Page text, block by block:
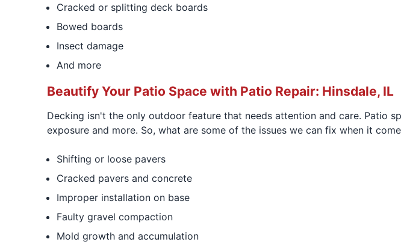
Cracked or splitting deck boards
Bowed boards
Insect damage
And more
Beautify Your Patio Space with Patio Repair: Hinsdale, IL
Decking isn't the only outdoor feature that needs attention and care. Patio
exposure and more. So, what are some of the issues we can fix when it
Shifting or loose pavers
Cracked pavers and concrete
Improper installation on base
Faulty gravel compaction
Mold growth and accumulation